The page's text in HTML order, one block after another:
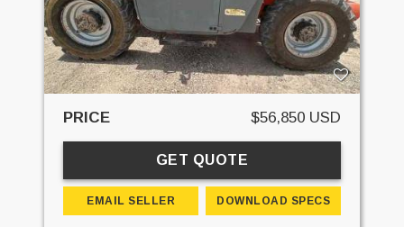
PRICE $56,850 USD
GET QUOTE
EMAIL SELLER DOWNLOAD SPECS